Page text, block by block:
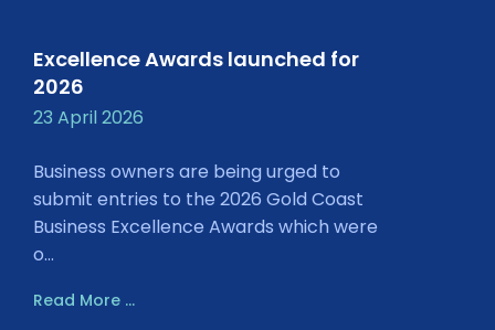
Excellence Awards launched for
2026
23 April 2026
Business owners are being urged to
submit entries to the 2026 Gold Coast
Business Excellence Awards which were
o...
Read More ...